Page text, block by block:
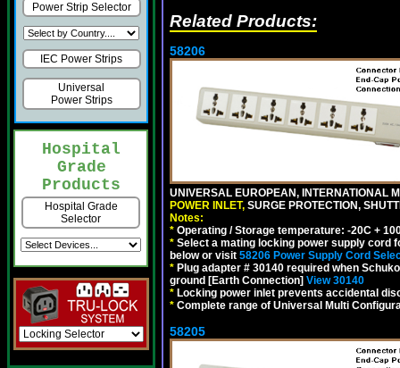
Power Strip Selector
IEC Power Strips
Universal
Power Strips
Hospital
Grade
Products
Hospital Grade
Selector
Related Products:
58206
UNIVERSAL EUROPEAN, INTERNATIONAL
POWER INLET, SURGE PROTECTION,
Notes:
* Operating / Storage temperature: -20C +
* Select a mating locking power supply cord
below or visit 58206 Power Supply Cord
* Plug adapter # 30140 required when
ground [Earth Connection] View 30140
* Locking power inlet prevents accidental
* Complete range of Universal Multi
58205